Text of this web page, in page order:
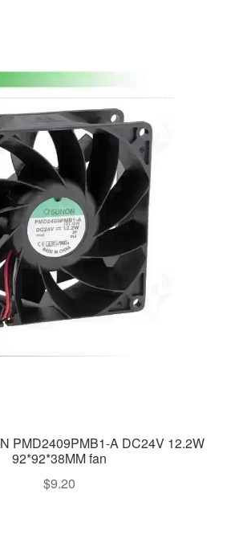
PMD2409PMB1-A DC24V 12.2W
92*92*38MM fan
$9.20